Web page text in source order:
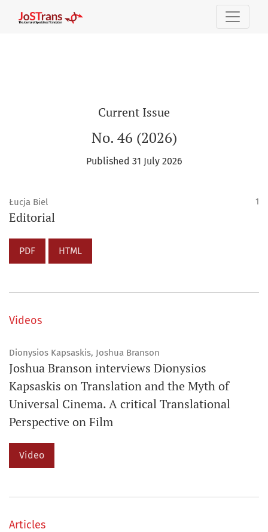
The Journal of Specialised Translation
Current Issue
No. 46 (2026)
Published 31 July 2026
Łucja Biel 1
Editorial
PDF HTML
Videos
Dionysios Kapsaskis, Joshua Branson
Joshua Branson interviews Dionysios
Kapsaskis on Translation and the Myth of
Universal Cinema. A critical Translational
Perspective on Film
Video
Articles